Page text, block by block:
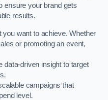
ensure your brand gets
results.
you want to achieve. Whether
or promoting an event,
data-driven insight to target
campaigns that
level.